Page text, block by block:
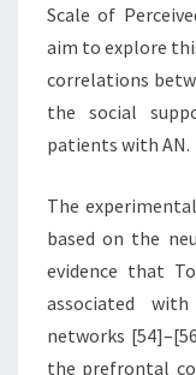
Scale of
aim to explore
correlations
the social
patients with AN.
The
based on the
evidence that
associated
networks
the prefrontal